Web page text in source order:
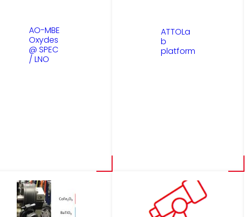
AO-MBE
Oxydes
@ SPEC
/ LNO
ATTOLa
b
platform